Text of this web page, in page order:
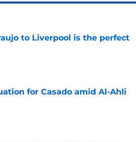
to Liverpool is the perfect
for Casado amid Al-Ahli